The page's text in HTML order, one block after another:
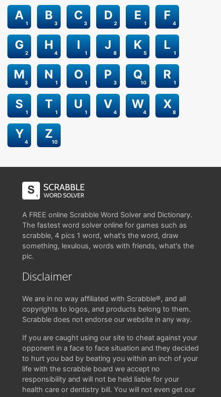
1
A
3
B
3
C
2
D
1
E
4
F
2
G
4
H
1
I
8
J
5
K
1
L
3
M
1
N
1
O
3
P
10
Q
1
R
1
S
1
T
1
U
4
V
4
W
8
X
4
Y
10
Z
A FREE online Scrabble Word Solver and Dictionary.
The fastest word solver online for games such as
scrabble, 4 pics 1 word, what's the word, draw
something, lexulous, words with friends, what's the
pic.
Disclaimer
We are in no way affiliated with Scrabble®, and all
copyrights to logos, and products belong to them.
Scrabble does not endorse our website in any way.
If you are caught using our site to cheat against your
opponent in a face to face situation and they decided
to hurt you bad by beating you within an inch of your
life with the scrabble board we accept no
responsibility and will not be held liable for your
health care or dentistry bill. You will not even get our